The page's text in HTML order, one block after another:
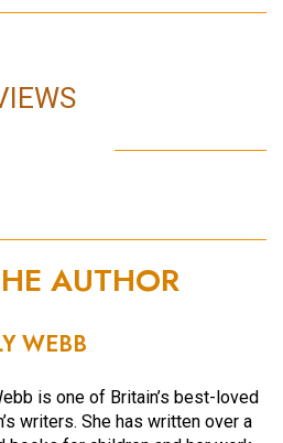
AUTHOR
WEBB
is one of Britain’s best-loved
writers. She has written over a